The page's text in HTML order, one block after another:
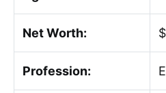
Net Worth:
Profession: